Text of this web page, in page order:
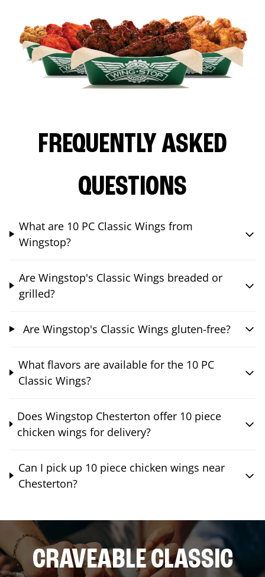
FREQUENTLY ASKED
QUESTIONS
What are 10 PC Classic Wings from
Wingstop?
Are Wingstop's Classic Wings breaded or
grilled?
Are Wingstop's Classic Wings gluten-free?
What flavors are available for the 10 PC
Classic Wings?
Does Wingstop Chesterton offer 10 piece
chicken wings for delivery?
Can I pick up 10 piece chicken wings near
Chesterton?
CRAVEABLE CLASSIC